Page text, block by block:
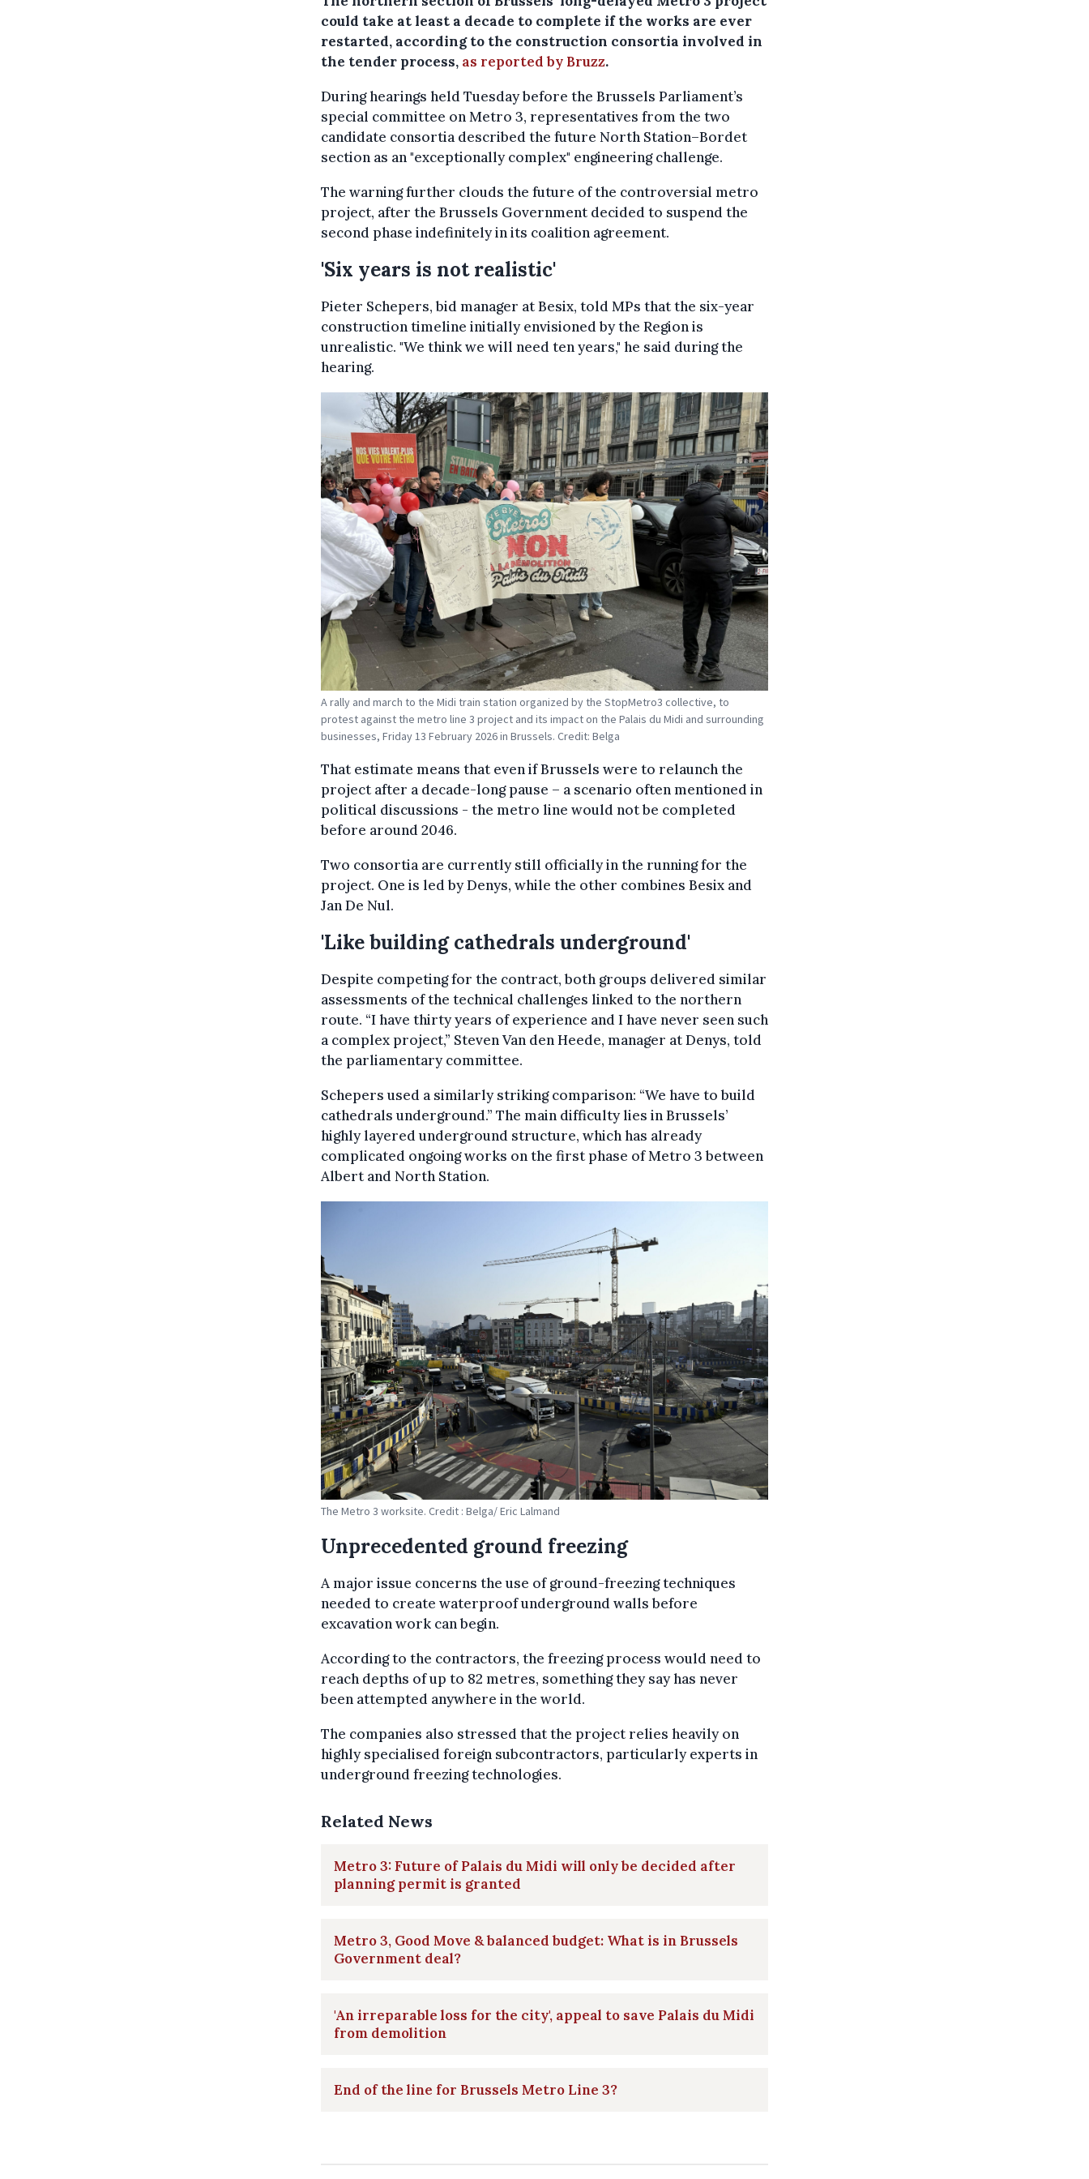
could take at least a decade to complete if the works are ever
restarted, according to the construction consortia involved in
the tender process, as reported by Bruzz.
During hearings held Tuesday before the Brussels Parliament’s
special committee on Metro 3, representatives from the two
candidate consortia described the future North Station–Bordet
section as an "exceptionally complex" engineering challenge.
The warning further clouds the future of the controversial metro
project, after the Brussels Government decided to suspend the
second phase indefinitely in its coalition agreement.
'Six years is not realistic'
Pieter Schepers, bid manager at Besix, told MPs that the six-year
construction timeline initially envisioned by the Region is
unrealistic. "We think we will need ten years," he said during the
hearing.
A rally and march to the Midi train station organized by the StopMetro3 collective, to
protest against the metro line 3 project and its impact on the Palais du Midi and surrounding
businesses, Friday 13 February 2026 in Brussels. Credit: Belga
That estimate means that even if Brussels were to relaunch the
project after a decade-long pause – a scenario often mentioned in
political discussions - the metro line would not be completed
before around 2046.
Two consortia are currently still officially in the running for the
project. One is led by Denys, while the other combines Besix and
Jan De Nul.
'Like building cathedrals underground'
Despite competing for the contract, both groups delivered similar
assessments of the technical challenges linked to the northern
route. “I have thirty years of experience and I have never seen such
a complex project,” Steven Van den Heede, manager at Denys, told
the parliamentary committee.
Schepers used a similarly striking comparison: “We have to build
cathedrals underground.” The main difficulty lies in Brussels’
highly layered underground structure, which has already
complicated ongoing works on the first phase of Metro 3 between
Albert and North Station.
The Metro 3 worksite. Credit : Belga/ Eric Lalmand
Unprecedented ground freezing
A major issue concerns the use of ground-freezing techniques
needed to create waterproof underground walls before
excavation work can begin.
According to the contractors, the freezing process would need to
reach depths of up to 82 metres, something they say has never
been attempted anywhere in the world.
The companies also stressed that the project relies heavily on
highly specialised foreign subcontractors, particularly experts in
underground freezing technologies.
Related News
Metro 3: Future of Palais du Midi will only be decided after
planning permit is granted
Metro 3, Good Move & balanced budget: What is in Brussels
Government deal?
'An irreparable loss for the city', appeal to save Palais du Midi
from demolition
End of the line for Brussels Metro Line 3?